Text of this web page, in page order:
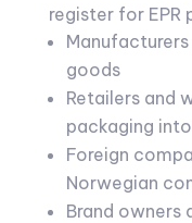
register for EPR
goods
Retailers and
packaging
Foreign
Norwegian
Brand owners